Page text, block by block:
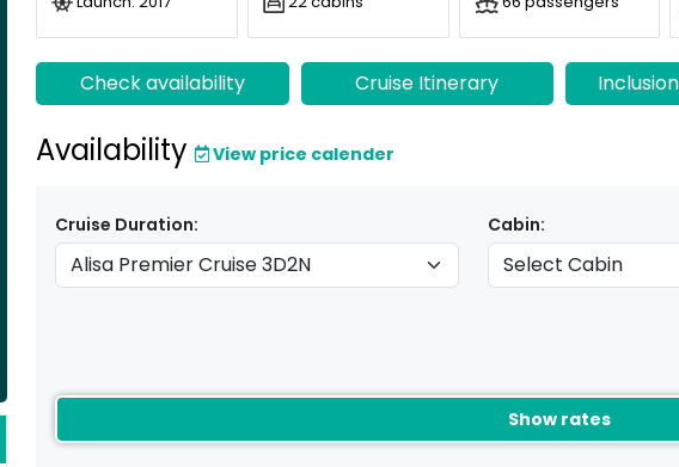
Check availability Cruise Itinerary
Availability View price calender
Cruise Duration: Cabin:
Show rates